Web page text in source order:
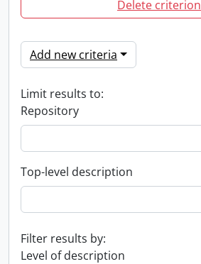
Delete criterion
Add new criteria
Limit results to:
Repository
Top-level description
Filter results by:
Level of description